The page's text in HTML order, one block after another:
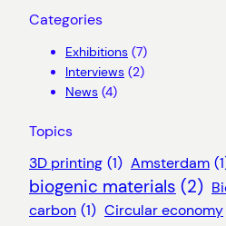
Categories
Exhibitions (7)
Interviews (2)
News (4)
Topics
3D printing (1) Amsterdam
biogenic materials (2)
carbon (1) Circular economy